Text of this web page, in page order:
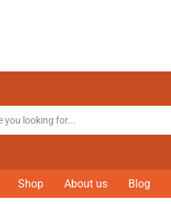
Shop About us Blog